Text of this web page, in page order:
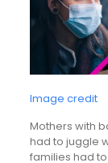
Image credit
Mothers with
had to juggle
families had